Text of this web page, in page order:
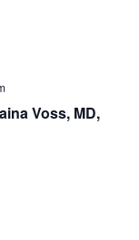
Voss, MD,